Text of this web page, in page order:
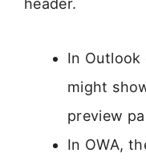
header.
In Outlook
might
preview
In OWA,